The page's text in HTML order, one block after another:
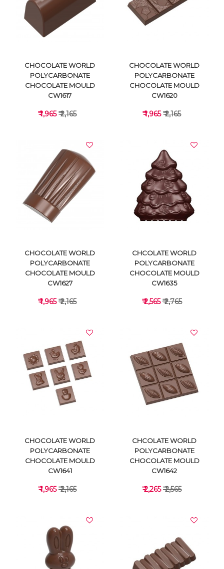
VIEW DETAILS VIEW DETAILS
VIEW DETAILS
CHOCOLATE WORLD
POLYCARBONATE
CHOCOLATE MOULD
CW1617
₹ 1,965₹ 2,165
VIEW DETAILS
CHOCOLATE WORLD
POLYCARBONATE
CHOCOLATE MOULD
CW1620
₹ 1,965₹ 2,165
VIEW DETAILS
CHOCOLATE WORLD
POLYCARBONATE
CHOCOLATE MOULD
CW1627
₹ 1,965₹ 2,165
VIEW DETAILS
CHCOLATE WORLD
POLYCARBONATE
CHOCOLATE MOULD
CW1635
₹ 2,565₹ 2,765
CHOCOLATE WORLD
POLYCARBONATE
CHOCOLATE MOULD
CW1641
₹ 1,965₹ 2,165
CHCOLATE WORLD
POLYCARBONATE
CHOCOLATE MOULD
CW1642
₹ 2,265₹ 2,565